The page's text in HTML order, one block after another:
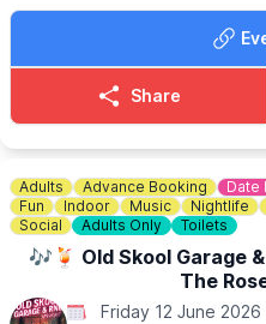
Lane, Bedford MK41 9DJ.
🎟 TICKET COST: £29.99
You can purchase your tickets
📧 Email:
☎️ Phone:01234 353856
Share
Adults Advance Booking Date
Fun
Indoor Music Nightlife
Social
Adults Only Toilets
🎶🍹 Old Skool Garage
The
Friday 12 June 2026